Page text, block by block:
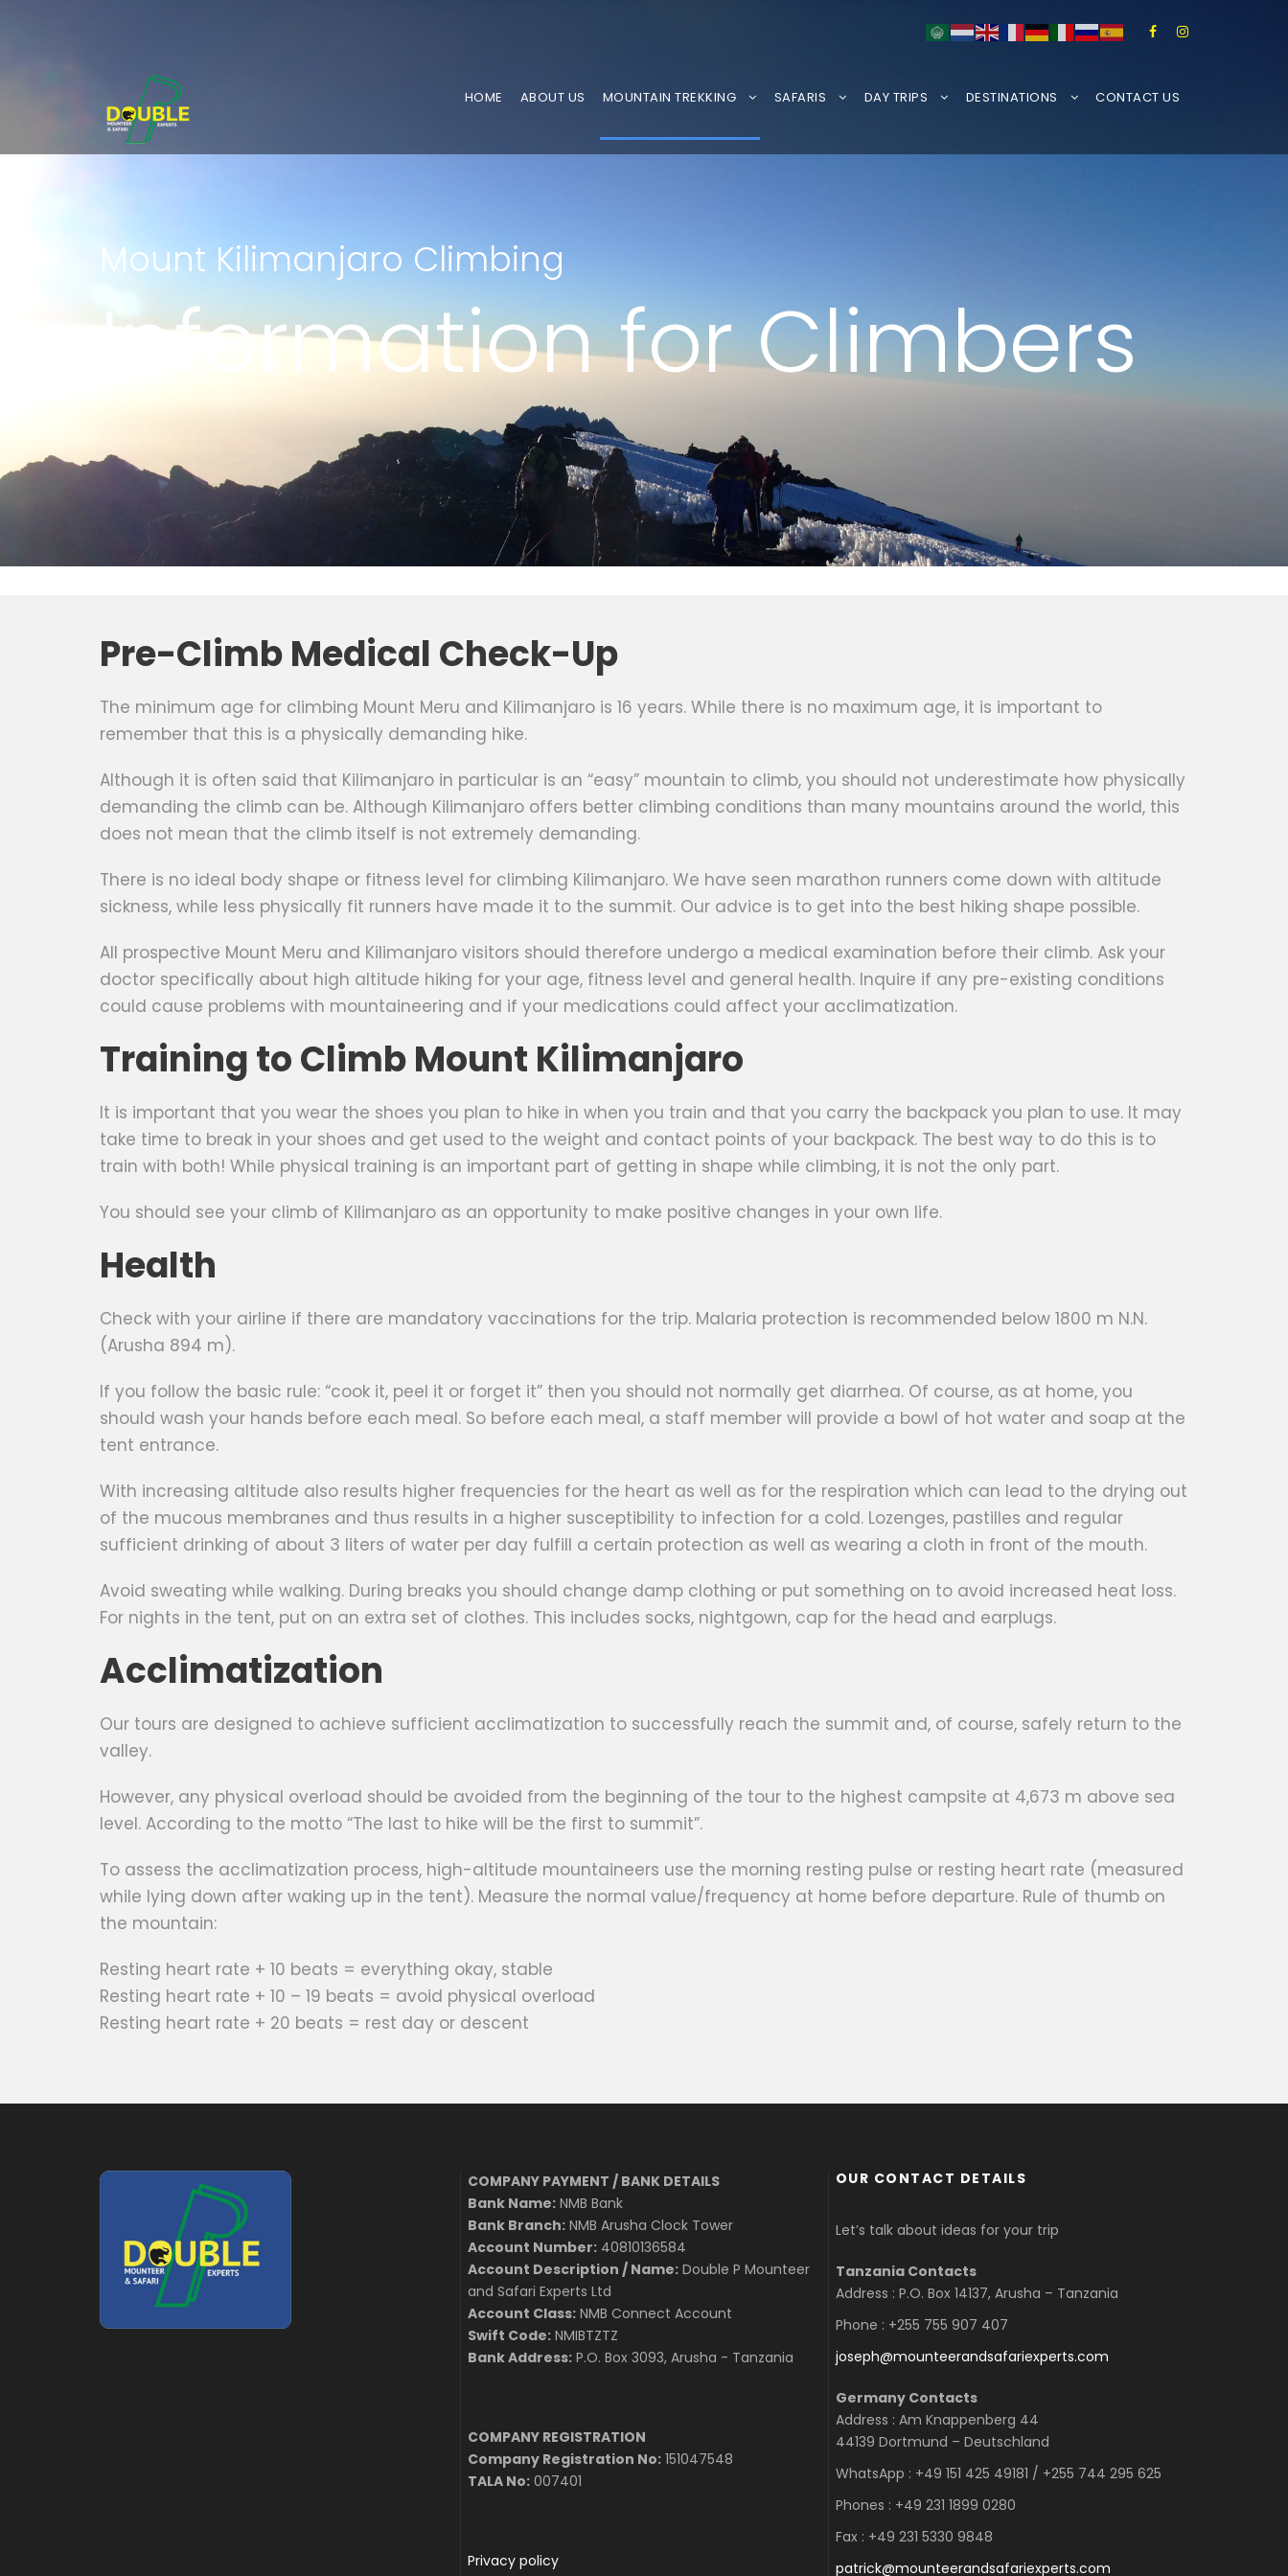
HOME ABOUT US MOUNTAIN TREKKING SAFARIS DAY TRIPS DESTINATIONS CONTACT US
Mount Kilimanjaro Climbing
Information for Climbers
Pre-Climb Medical Check-Up
The minimum age for climbing Mount Meru and Kilimanjaro is 16 years. While there is no maximum age, it is important to
remember that this is a physically demanding hike.
Although it is often said that Kilimanjaro in particular is an “easy” mountain to climb, you should not underestimate how physically
demanding the climb can be. Although Kilimanjaro offers better climbing conditions than many mountains around the world, this
does not mean that the climb itself is not extremely demanding.
There is no ideal body shape or fitness level for climbing Kilimanjaro. We have seen marathon runners come down with altitude
sickness, while less physically fit runners have made it to the summit. Our advice is to get into the best hiking shape possible.
All prospective Mount Meru and Kilimanjaro visitors should therefore undergo a medical examination before their climb. Ask your
doctor specifically about high altitude hiking for your age, fitness level and general health. Inquire if any pre-existing conditions
could cause problems with mountaineering and if your medications could affect your acclimatization.
Training to Climb Mount Kilimanjaro
It is important that you wear the shoes you plan to hike in when you train and that you carry the backpack you plan to use. It may
take time to break in your shoes and get used to the weight and contact points of your backpack. The best way to do this is to
train with both! While physical training is an important part of getting in shape while climbing, it is not the only part.
You should see your climb of Kilimanjaro as an opportunity to make positive changes in your own life.
Health
Check with your airline if there are mandatory vaccinations for the trip. Malaria protection is recommended below 1800 m N.N.
(Arusha 894 m).
If you follow the basic rule: “cook it, peel it or forget it” then you should not normally get diarrhea. Of course, as at home, you
should wash your hands before each meal. So before each meal, a staff member will provide a bowl of hot water and soap at the
tent entrance.
With increasing altitude also results higher frequencies for the heart as well as for the respiration which can lead to the drying out
of the mucous membranes and thus results in a higher susceptibility to infection for a cold. Lozenges, pastilles and regular
sufficient drinking of about 3 liters of water per day fulfill a certain protection as well as wearing a cloth in front of the mouth.
Avoid sweating while walking. During breaks you should change damp clothing or put something on to avoid increased heat loss.
For nights in the tent, put on an extra set of clothes. This includes socks, nightgown, cap for the head and earplugs.
Acclimatization
Our tours are designed to achieve sufficient acclimatization to successfully reach the summit and, of course, safely return to the
valley.
However, any physical overload should be avoided from the beginning of the tour to the highest campsite at 4,673 m above sea
level. According to the motto “The last to hike will be the first to summit”.
To assess the acclimatization process, high-altitude mountaineers use the morning resting pulse or resting heart rate (measured
while lying down after waking up in the tent). Measure the normal value/frequency at home before departure. Rule of thumb on
the mountain:
Resting heart rate + 10 beats = everything okay, stable
Resting heart rate + 10 – 19 beats = avoid physical overload
Resting heart rate + 20 beats = rest day or descent
COMPANY PAYMENT / BANK DETAILS
Bank Name: NMB Bank
Bank Branch: NMB Arusha Clock Tower
Account Number: 40810136584
Account Description / Name: Double P Mounteer
and Safari Experts Ltd
Account Class: NMB Connect Account
Swift Code: NMIBTZTZ
Bank Address: P.O. Box 3093, Arusha - Tanzania
COMPANY REGISTRATION
Company Registration No: 151047548
TALA No: 007401
Privacy policy
OUR CONTACT DETAILS
Let’s talk about ideas for your trip
Tanzania Contacts
Address : P.O. Box 14137, Arusha – Tanzania
Phone : +255 755 907 407
joseph@mounteerandsafariexperts.com
Germany Contacts
Address : Am Knappenberg 44
44139 Dortmund – Deutschland
WhatsApp : +49 151 425 49181 / +255 744 295 625
Phones : +49 231 1899 0280
Fax : +49 231 5330 9848
patrick@mounteerandsafariexperts.com